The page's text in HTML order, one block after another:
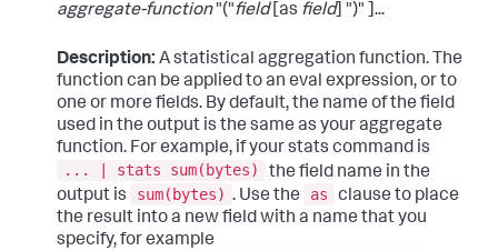
aggregate-function"("field[as field] ")" ]...
Description: A statistical aggregation function. The
function can be applied to an eval expression, or to
one or more fields. By default, the name of the field
used in the output is the same as your aggregate
function. For example, if yourstats command is
... | stats sum(bytes)
the field name in the
output is
sum(bytes) . Use the as
clause to place
the result into a new field with a name that you
specify, for example